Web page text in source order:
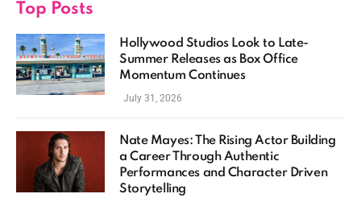
Top Posts
Hollywood Studios Look to Late-
Summer Releases as Box Office
Momentum Continues
July 31, 2026
Nate Mayes: The Rising Actor Building
a Career Through Authentic
Performances and Character Driven
Storytelling